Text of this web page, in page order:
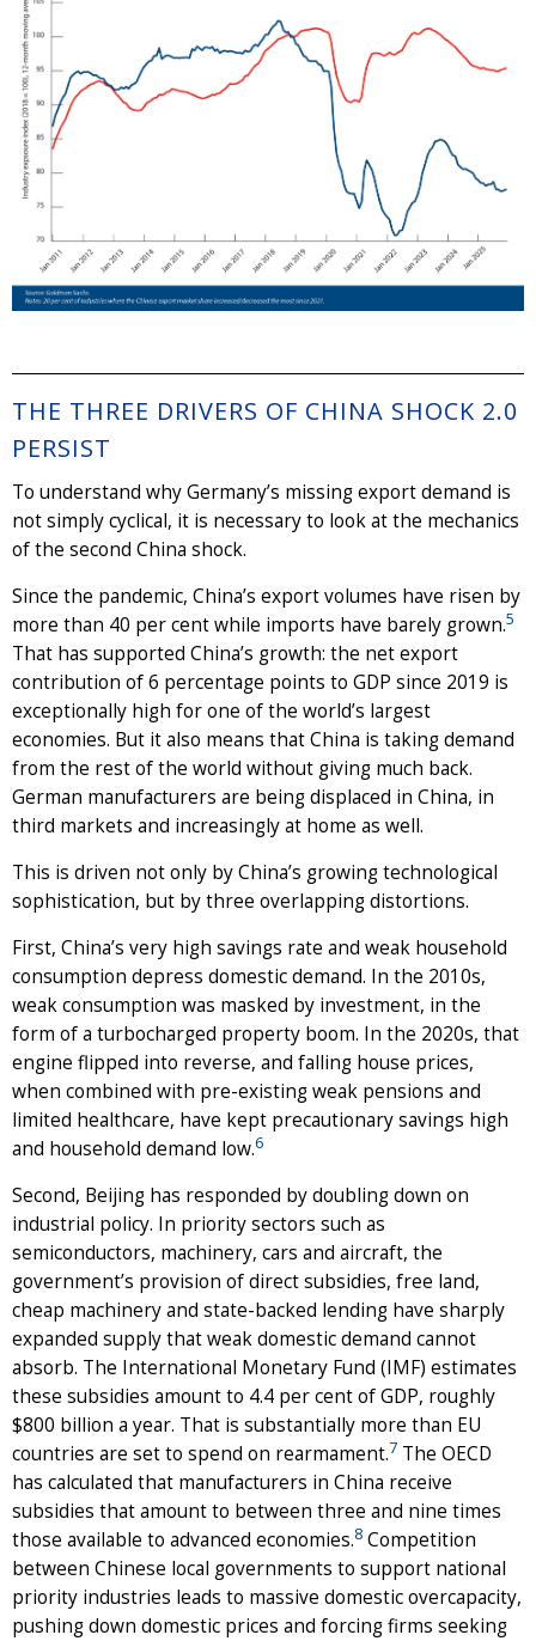
THE THREE DRIVERS OF CHINA SHOCK 2.0
PERSIST
To understand why Germany’s missing export demand is
not simply cyclical, it is necessary to look at the mechanics
of the second China shock.
Since the pandemic, China’s export volumes have risen by
more than 40 per cent while imports have barely grown.5
That has supported China’s growth: the net export
contribution of 6 percentage points to GDP since 2019 is
exceptionally high for one of the world’s largest
economies. But it also means that China is taking demand
from the rest of the world without giving much back.
German manufacturers are being displaced in China, in
third markets and increasingly at home as well.
This is driven not only by China’s growing technological
sophistication, but by three overlapping distortions.
First, China’s very high savings rate and weak household
consumption depress domestic demand. In the 2010s,
weak consumption was masked by investment, in the
form of a turbocharged property boom. In the 2020s, that
engine flipped into reverse, and falling house prices,
when combined with pre-existing weak pensions and
limited healthcare, have kept precautionary savings high
and household demand low.6
Second, Beijing has responded by doubling down on
industrial policy. In priority sectors such as
semiconductors, machinery, cars and aircraft, the
government’s provision of direct subsidies, free land,
cheap machinery and state-backed lending have sharply
expanded supply that weak domestic demand cannot
absorb. The International Monetary Fund (IMF) estimates
these subsidies amount to 4.4 per cent of GDP, roughly
$800 billion a year. That is substantially more than EU
countries are set to spend on rearmament.7 The OECD
has calculated that manufacturers in China receive
subsidies that amount to between three and nine times
those available to advanced economies.8 Competition
between Chinese local governments to support national
priority industries leads to massive domestic overcapacity,
pushing down domestic prices and forcing firms seeking